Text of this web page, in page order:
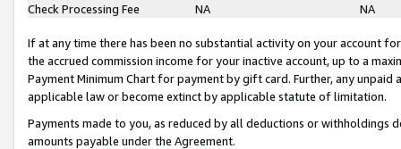
Check Processing Fee
NA NA
If at any time there has been no substantial activity on your account
the accrued commission income for your inactive account, up to a
Payment Minimum Chart for payment by gift card. Further, any
applicable law or become extinct by applicable statute of limitation.
Payments made to you, as reduced by all deductions or
amounts payable under the Agreement.